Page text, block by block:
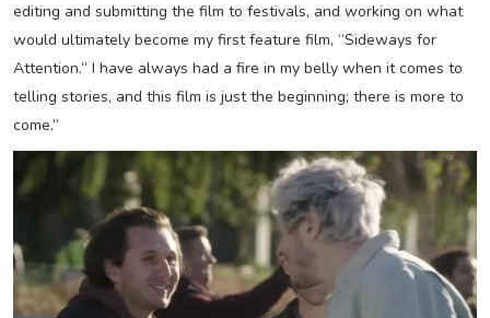
editing and submitting the film to festivals, and working on what
would ultimately become my first feature film, “Sideways for
Attention.” I have always had a fire in my belly when it comes to
telling stories, and this film is just the beginning; there is more to
come.”